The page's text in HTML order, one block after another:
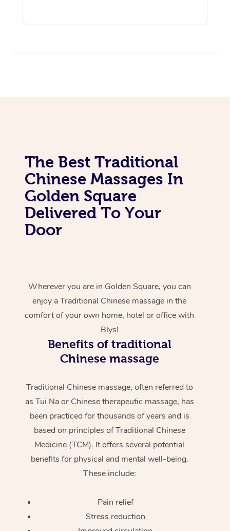
The Best Traditional
Chinese Massages In
Golden Square
Delivered To Your
Door
Wherever you are in Golden Square, you can
enjoy a Traditional Chinese massage in the
comfort of your own home, hotel or office with
Blys!
Benefits of traditional
Chinese massage
Traditional Chinese massage, often referred to
as Tui Na or Chinese therapeutic massage, has
been practiced for thousands of years and is
based on principles of Traditional Chinese
Medicine (TCM). It offers several potential
benefits for physical and mental well-being.
These include:
Pain relief
Stress reduction